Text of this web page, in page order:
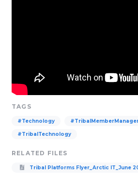
TAGS
#Technology
#TribalTechnology
RELATED FILES
Tribal Platforms Flyer_Arctic IT_June